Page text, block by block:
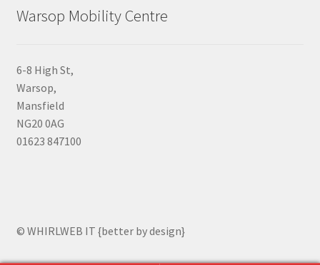
Warsop Mobility Centre
6-8 High St,
Warsop,
Mansfield
NG20 0AG
01623 847100
© WHIRLWEB IT {better by design}